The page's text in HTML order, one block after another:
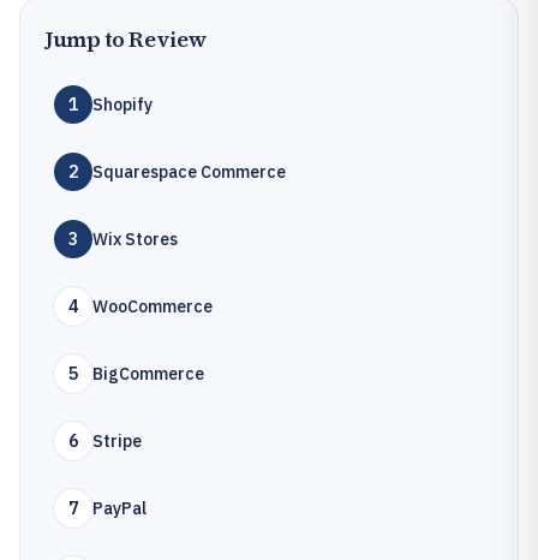
Jump to Review
1 Shopify
2 Squarespace Commerce
3 Wix Stores
4 WooCommerce
5 BigCommerce
6 Stripe
7 PayPal